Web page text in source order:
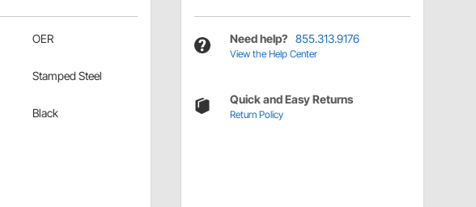
OER
Stamped Steel
Black
Need help? 855.313.9176
View the Help Center
Quick and Easy Returns
Return Policy